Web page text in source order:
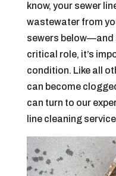
know, your sewer
wastewater from
sewers below—and
critical role, it’s
condition. Like all
can become
can turn to our
line cleaning